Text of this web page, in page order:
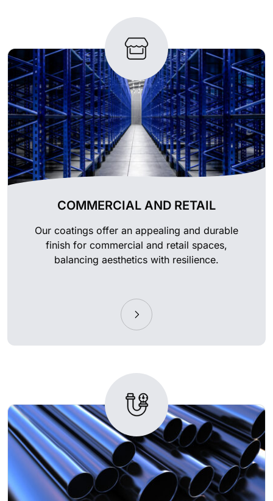
COMMERCIAL AND RETAIL
Our coatings offer an appealing and durable
finish for commercial and retail spaces,
balancing aesthetics with resilience.